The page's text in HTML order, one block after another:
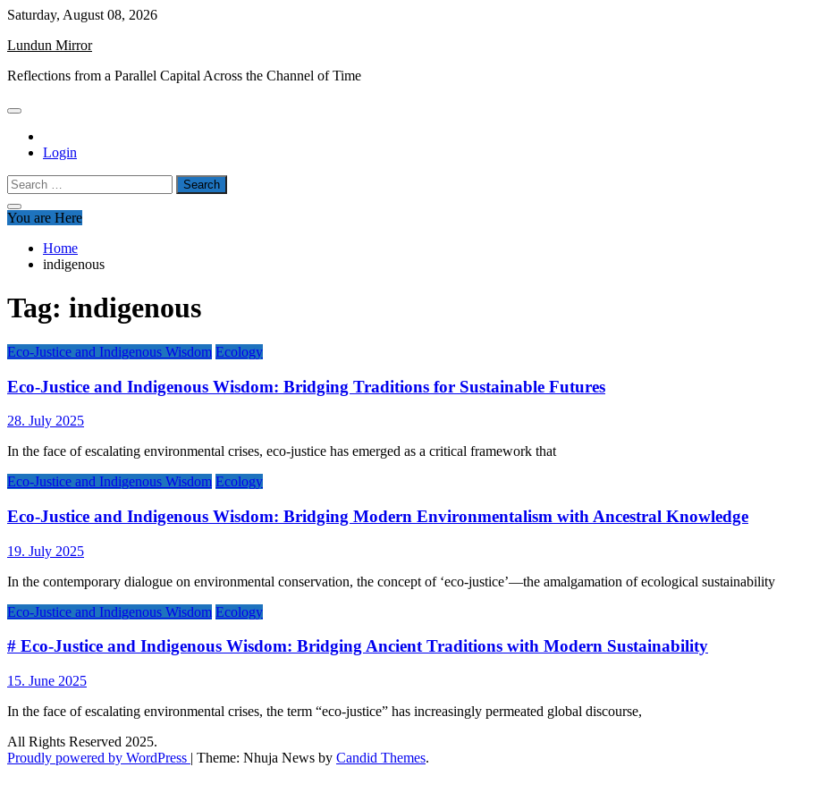
Skip
content
Saturday, August 08, 2026
Lundun Mirror
Reflections from a Parallel Capital Across the Channel of Time
Login
Search
for:
You are Here
Home
indigenous
Tag: indigenous
Eco-Justice and Indigenous Wisdom Ecology
Eco-Justice and Indigenous Wisdom: Bridging Traditions for Sustainable Futures
28. July 2025
In the face of escalating environmental crises, eco-justice has emerged as a critical framework that
Eco-Justice and Indigenous Wisdom Ecology
Eco-Justice and Indigenous Wisdom: Bridging Modern Environmentalism with Ancestral Knowledge
19. July 2025
In the contemporary dialogue on environmental conservation, the concept of ‘eco-justice’—the amalgamation of ecological sustainability
Eco-Justice and Indigenous Wisdom Ecology
# Eco-Justice and Indigenous Wisdom: Bridging Ancient Traditions with Modern Sustainability
15. June 2025
In the face of escalating environmental crises, the term “eco-justice” has increasingly permeated global discourse,
All Rights Reserved 2025.
Proudly powered by WordPress | Theme: Nhuja News by Candid Themes.